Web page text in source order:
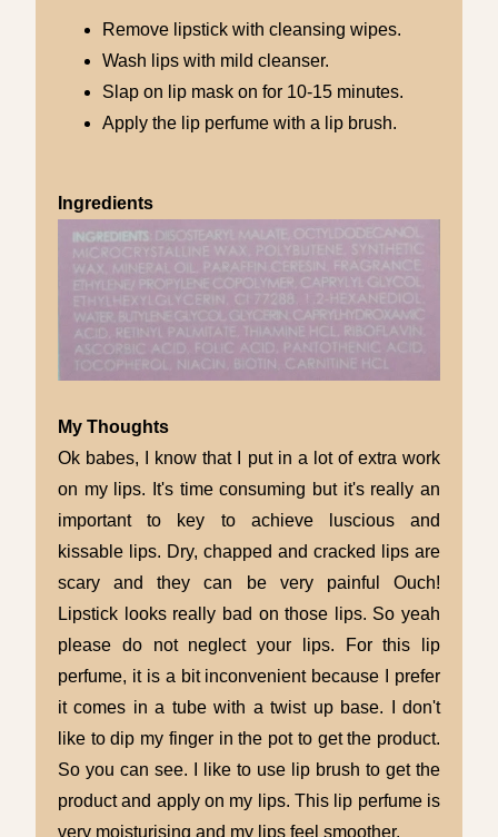
Remove lipstick with cleansing wipes.
Wash lips with mild cleanser.
Slap on lip mask on for 10-15 minutes.
Apply the lip perfume with a lip brush.
Ingredients
My Thoughts
Ok babes, I know that I put in a lot of extra work
on my lips. It's time consuming but it's really an
important to key to achieve luscious and
kissable lips. Dry, chapped and cracked lips are
scary and they can be very painful Ouch!
Lipstick looks really bad on those lips. So yeah
please do not neglect your lips. For this lip
perfume, it is a bit inconvenient because I prefer
it comes in a tube with a twist up base. I don't
like to dip my finger in the pot to get the product.
So you can see. I like to use lip brush to get the
product and apply on my lips. This lip perfume is
very moisturising and my lips feel smoother.